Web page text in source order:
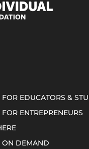
EDUCATORS &
ENTREPRENEURS
ON DEMAND